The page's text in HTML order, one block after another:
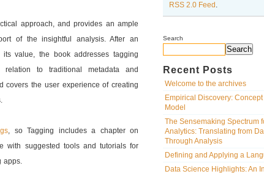
RSS 2.0 Feed .
Search
Search
Recent Posts
Welcome to the archives
Empirical Discovery:
Model
The Sensemaking Spectrum
Analytics: Translating from
Through Analysis
Defining and Applying a
Data Science Highlights: An
approach, and provides an ample
of the insightful analysis. After an
value, the book addresses tagging
to traditional metadata and
covers the user experience of creating
, so Tagging includes a chapter on
with suggested tools and tutorials for
apps.